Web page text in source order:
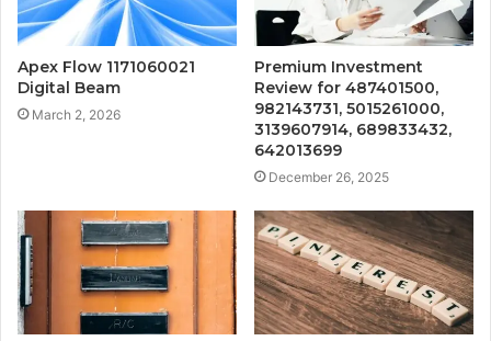
Apex Flow 1171060021
Digital Beam
March 2, 2026
Premium Investment
Review for 487401500,
982143731, 5015261000,
3139607914, 689833432,
642013699
December 26, 2025